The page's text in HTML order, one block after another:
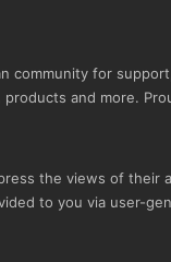
community for
products and more.
the views of their
to you via user-